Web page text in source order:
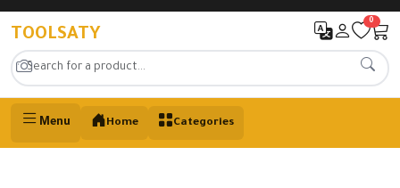
TOOLSATY
0
Menu Home Categories